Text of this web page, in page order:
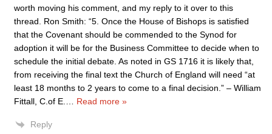
worth moving his comment, and my reply to it over to this
thread. Ron Smith: “5. Once the House of Bishops is satisfied
that the Covenant should be commended to the Synod for
adoption it will be for the Business Committee to decide when to
schedule the initial debate. As noted in GS 1716 it is likely that,
from receiving the final text the Church of England will need “at
least 18 months to 2 years to come to a final decision.” – William
Fittall, C.of E.
Read more »
Reply